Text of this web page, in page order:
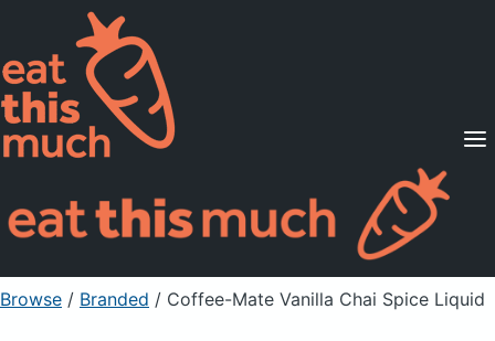
Supported Diets
Pricing
For Professionals
Sign Up Already a member? Sign in
Browse / Branded / Coffee-Mate Vanilla Chai Spice Liquid